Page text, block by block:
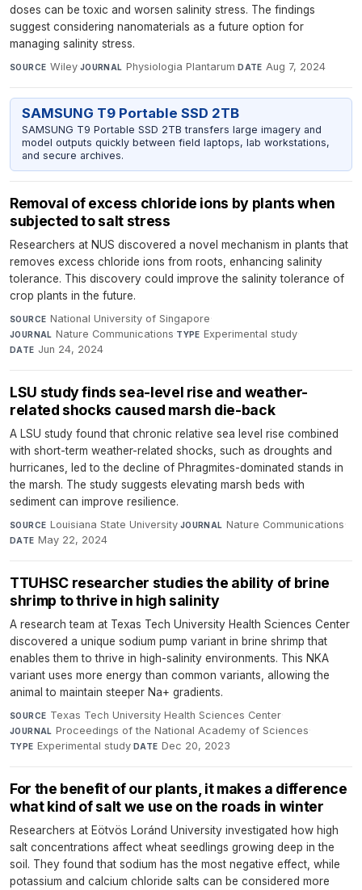
doses can be toxic and worsen salinity stress. The findings
suggest considering nanomaterials as a future option for
managing salinity stress.
SOURCE Wiley·JOURNAL Physiologia Plantarum·DATE Aug 7, 2024
SAMSUNG T9 Portable SSD 2TB
SAMSUNG T9 Portable SSD 2TB transfers large imagery and
model outputs quickly between field laptops, lab workstations,
and secure archives.
Removal of excess chloride ions by plants when
subjected to salt stress
Researchers at NUS discovered a novel mechanism in plants that
removes excess chloride ions from roots, enhancing salinity
tolerance. This discovery could improve the salinity tolerance of
crop plants in the future.
SOURCE National University of Singapore·
JOURNAL Nature Communications·TYPE Experimental study·
DATE Jun 24, 2024
LSU study finds sea-level rise and weather-
related shocks caused marsh die-back
A LSU study found that chronic relative sea level rise combined
with short-term weather-related shocks, such as droughts and
hurricanes, led to the decline of Phragmites-dominated stands in
the marsh. The study suggests elevating marsh beds with
sediment can improve resilience.
SOURCE Louisiana State University·JOURNAL Nature Communications·
DATE May 22, 2024
TTUHSC researcher studies the ability of brine
shrimp to thrive in high salinity
A research team at Texas Tech University Health Sciences Center
discovered a unique sodium pump variant in brine shrimp that
enables them to thrive in high-salinity environments. This NKA
variant uses more energy than common variants, allowing the
animal to maintain steeper Na+ gradients.
SOURCE Texas Tech University Health Sciences Center·
JOURNAL Proceedings of the National Academy of Sciences·
TYPE Experimental study·DATE Dec 20, 2023
For the benefit of our plants, it makes a difference
what kind of salt we use on the roads in winter
Researchers at Eötvös Loránd University investigated how high
salt concentrations affect wheat seedlings growing deep in the
soil. They found that sodium has the most negative effect, while
potassium and calcium chloride salts can be considered more